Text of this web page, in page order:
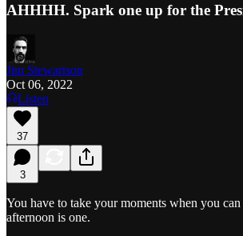
AHHHH. Spark one up for the
Jim Stewartson
Oct 06, 2022
Listen
37
3
You have to take your moments when you
afternoon is one.